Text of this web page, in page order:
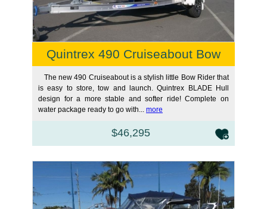
Quintrex 490 Cruiseabout Bow
The new 490 Cruiseabout is a stylish little Bow Rider that
is easy to store, tow and launch. Quintrex BLADE Hull
design for a more stable and softer ride! Complete on
water package ready to go with... more
$46,295